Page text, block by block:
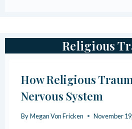
Religious
How Religious
Nervous System
ByMegan Von Fricken November